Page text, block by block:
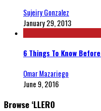
Sujeiry Gonzalez
January 29, 2013
6 Things To Know
Omar Mazariego
June 9, 2016
Browse ‘LLERO